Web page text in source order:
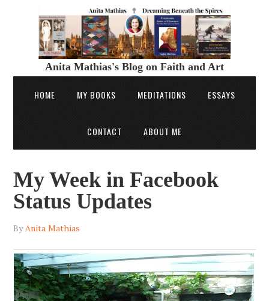
Anita Mathias's Blog on Faith and Art
HOME MY BOOKS MEDITATIONS ESSAYS
CONTACT ABOUT ME
My Week in Facebook
Status Updates
ByAnita Mathias